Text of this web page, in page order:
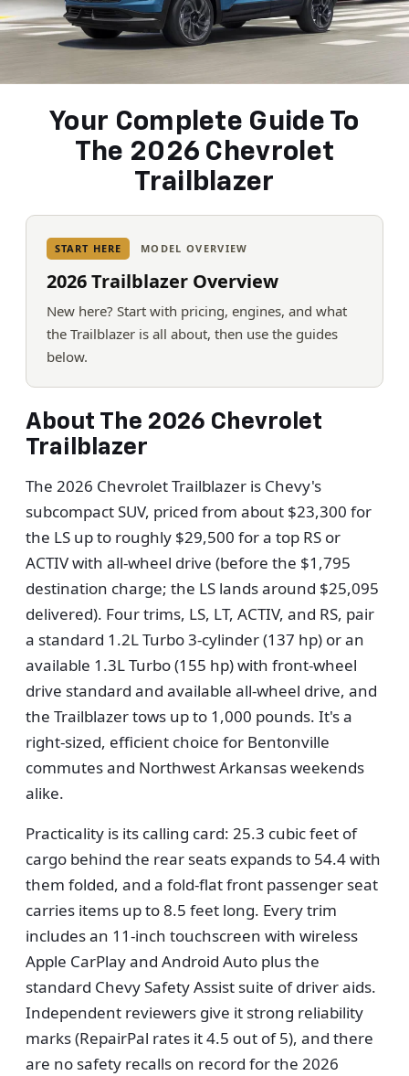
Your Complete Guide To
The 2026 Chevrolet
Trailblazer
START HERE MODEL OVERVIEW
2026 Trailblazer Overview
New here? Start with pricing, engines, and what
the Trailblazer is all about, then use the guides
below.
About The 2026 Chevrolet
Trailblazer
The 2026 Chevrolet Trailblazer is Chevy's
subcompact SUV, priced from about $23,300 for
the LS up to roughly $29,500 for a top RS or
ACTIV with all-wheel drive (before the $1,795
destination charge; the LS lands around $25,095
delivered). Four trims, LS, LT, ACTIV, and RS, pair
a standard 1.2L Turbo 3-cylinder (137 hp) or an
available 1.3L Turbo (155 hp) with front-wheel
drive standard and available all-wheel drive, and
the Trailblazer tows up to 1,000 pounds. It's a
right-sized, efficient choice for Bentonville
commutes and Northwest Arkansas weekends
alike.
Practicality is its calling card: 25.3 cubic feet of
cargo behind the rear seats expands to 54.4 with
them folded, and a fold-flat front passenger seat
carries items up to 8.5 feet long. Every trim
includes an 11-inch touchscreen with wireless
Apple CarPlay and Android Auto plus the
standard Chevy Safety Assist suite of driver aids.
Independent reviewers give it strong reliability
marks (RepairPal rates it 4.5 out of 5), and there
are no safety recalls on record for the 2026